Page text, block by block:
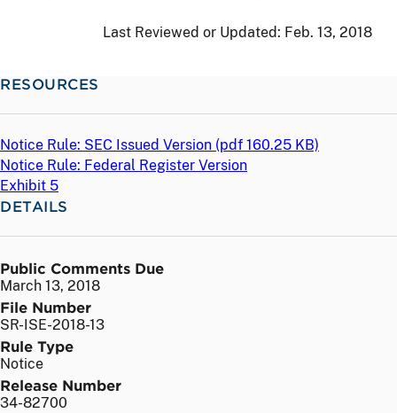
Last Reviewed or Updated: Feb. 13, 2018
RESOURCES
Notice Rule: SEC Issued Version (pdf 160.25 KB)
Notice Rule: Federal Register Version
Exhibit 5
DETAILS
Public Comments Due
March 13, 2018
File Number
SR-ISE-2018-13
Rule Type
Notice
Release Number
34-82700